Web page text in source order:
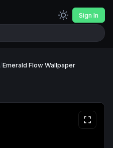
Sign In
/Emerald Flow Wallpaper